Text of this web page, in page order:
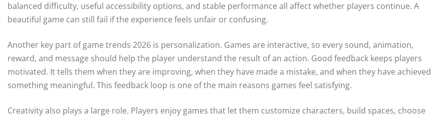
balanced difficulty, useful accessibility options, and stable performance all affect whether players continue. A
beautiful game can still fail if the experience feels unfair or confusing.
Another key part of game trends 2026 is personalization. Games are interactive, so every sound, animation,
reward, and message should help the player understand the result of an action. Good feedback keeps players
motivated. It tells them when they are improving, when they have made a mistake, and when they have achieved
something meaningful. This feedback loop is one of the main reasons games feel satisfying.
Creativity also plays a large role. Players enjoy games that let them customize characters, build spaces, choose